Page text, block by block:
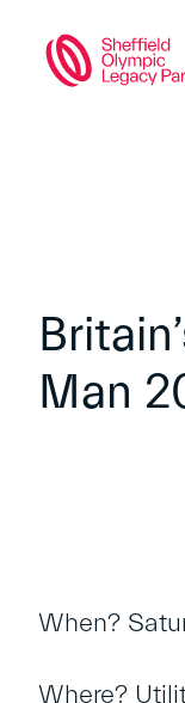
Man
When?
Where?